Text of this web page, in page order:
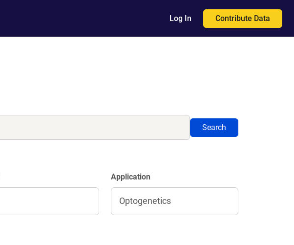
Log In Contribute Data
Search
Application
Optogenetics